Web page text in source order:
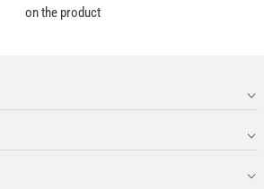
on the product